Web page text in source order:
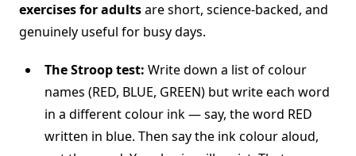
exercises for adultsare short, science-backed, and
genuinely useful for busy days.
The Stroop test: Write down a list of colour
names (RED, BLUE, GREEN) but write each word
in a different colour ink — say, the word RED
written in blue. Then say the ink colour aloud,